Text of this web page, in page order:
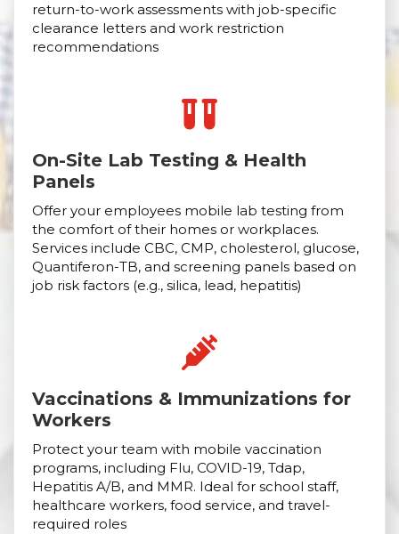
return-to-work assessments with job-specific
clearance letters and work restriction
recommendations
On-Site Lab Testing & Health
Panels
Offer your employees mobile lab testing from
the comfort of their homes or workplaces.
Services include CBC, CMP, cholesterol, glucose,
Quantiferon-TB, and screening panels based on
job risk factors (e.g., silica, lead, hepatitis)
Vaccinations & Immunizations for
Workers
Protect your team with mobile vaccination
programs, including Flu, COVID-19, Tdap,
Hepatitis A/B, and MMR. Ideal for school staff,
healthcare workers, food service, and travel-
required roles